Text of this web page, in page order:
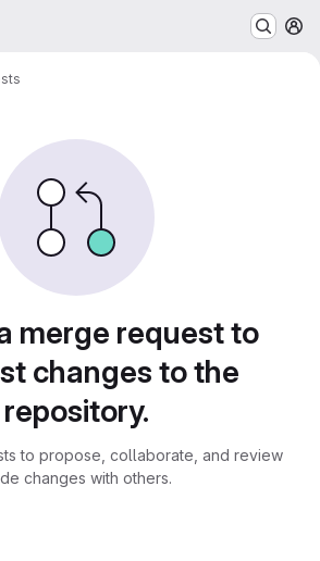
merge request to
changes to the
repository.
to propose, collaborate, and review
changes with others.